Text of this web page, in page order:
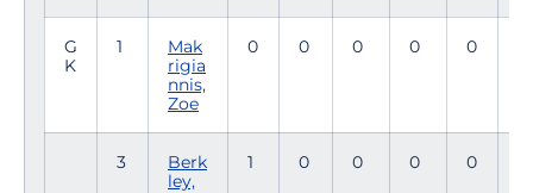
G
K
1
Mak
rigia
nnis,
Zoe
0 0 0 0 0
3
Berk
ley,
1 0 0 0 0